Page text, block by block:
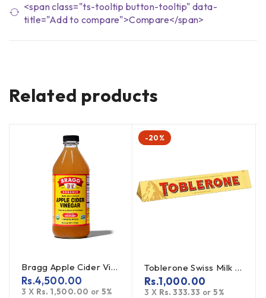
<span class="ts-tooltip button-tooltip" data-
title="Add to compare">Compare</span>
Related products
Bragg Apple Cider Vinegar Unpasteurized 473ml
Rs.4,500.00
3 X Rs. 1,500.00 or5%
-20%
Toblerone Swiss Milk Chocolate With Honey Almond Nougat 100g
Rs.1,000.00
3 X Rs. 333.33 or5%